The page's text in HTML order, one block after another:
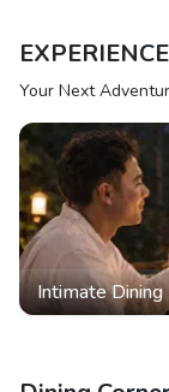
Your Next
Intimate Dining